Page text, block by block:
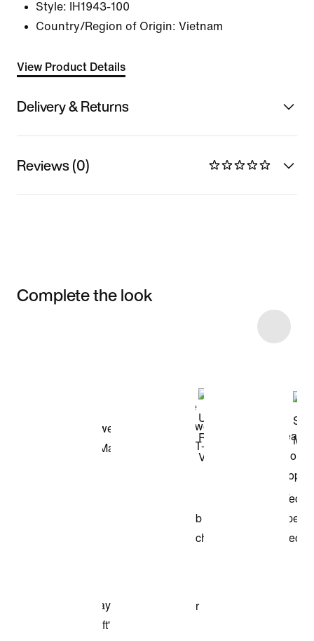
Style:
IH1943-100
Country/Region of Origin: Vietnam
View Product Details
Delivery & Returns
Reviews (0)
Complete the look